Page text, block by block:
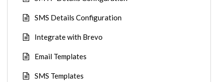
SMS Details Configuration
Integrate with Brevo
Email Templates
SMS Templates